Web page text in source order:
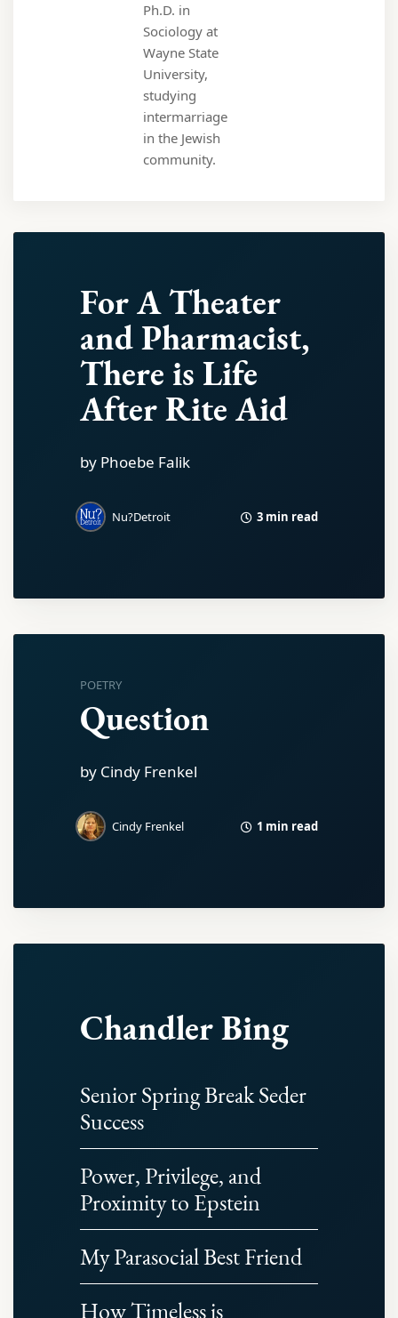
Ph.D. in
Sociology at
Wayne State
University,
studying
intermarriage
in the Jewish
community.
For A Theater
and Pharmacist,
There is Life
After Rite Aid
by Phoebe Falik
Nu?Detroit 3 min read
POETRY
Question
by Cindy Frenkel
Cindy Frenkel 1 min read
Chandler Bing
Senior Spring Break Seder
Success
Power, Privilege, and
Proximity to Epstein
My Parasocial Best Friend
How Timeless is